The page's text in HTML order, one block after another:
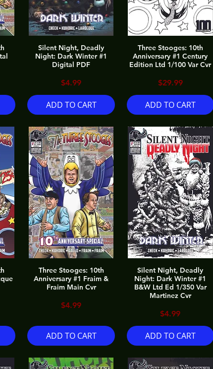
Silent Night, Deadly
Night: Dark Winter #1
Digital PDF
Price
$4.99
ADD TO CART
Three Stooges: 10th
Anniversary #1 Century
Edition Ltd 1/100 Var Cvr
Price
$29.99
ADD TO CART
Three Stooges: 10th
Anniversary #1 Fraim &
Fraim Main Cvr
Price
$4.99
ADD TO CART
Silent Night, Deadly
Night: Dark Winter #1
B&W Ltd Ed 1/350 Var
Martinez Cvr
Price
$4.99
ADD TO CART